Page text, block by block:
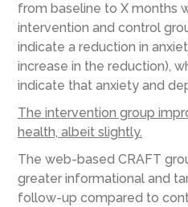
from baseline to X months
intervention and control
indicate a reduction in
increase in the reduction),
indicate that anxiety and
The intervention group
health, albeit slightly.
The web-based CRAFT
greater informational and
follow-up compared to